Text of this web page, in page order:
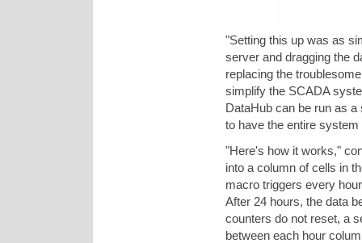
"Setting this up was as
server and dragging the
replacing the
simplify the SCADA
DataHub can be run as
to have the entire system
"Here's how it works,"
into a column of cells in
macro triggers every
After 24 hours, the data
counters do not reset, a
between each hour